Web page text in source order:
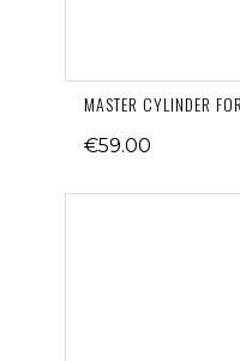
MASTER CYLINDER
€59.00